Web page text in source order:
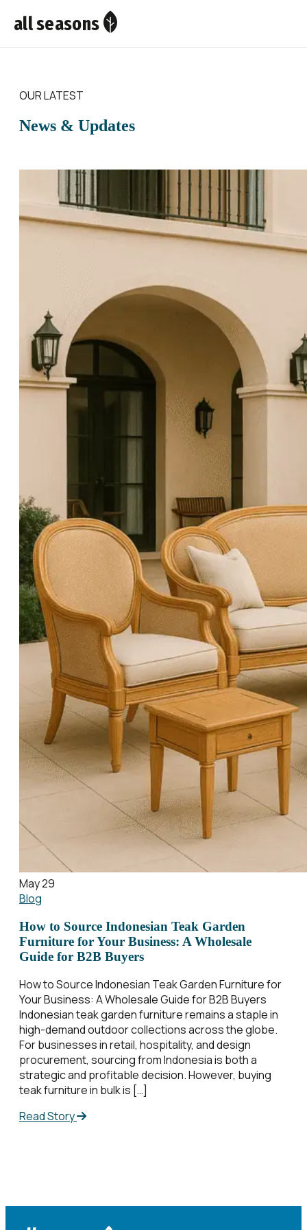
all seasons
OUR LATEST
News & Updates
May 29
Blog
How to Source Indonesian Teak Garden
Furniture for Your Business: A Wholesale
Guide for B2B Buyers
How to Source Indonesian Teak Garden Furniture for
Your Business: A Wholesale Guide for B2B Buyers
Indonesian teak garden furniture remains a staple in
high-demand outdoor collections across the globe.
For businesses in retail, hospitality, and design
procurement, sourcing from Indonesia is both a
strategic and profitable decision. However, buying
teak furniture in bulk is […]
Read Story